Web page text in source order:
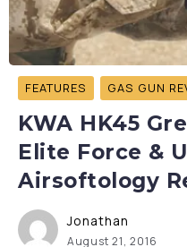
FEATURES GAS GUN
KWA HK45
Elite Force &
Airsoftology
Jonathan
August 21, 2016